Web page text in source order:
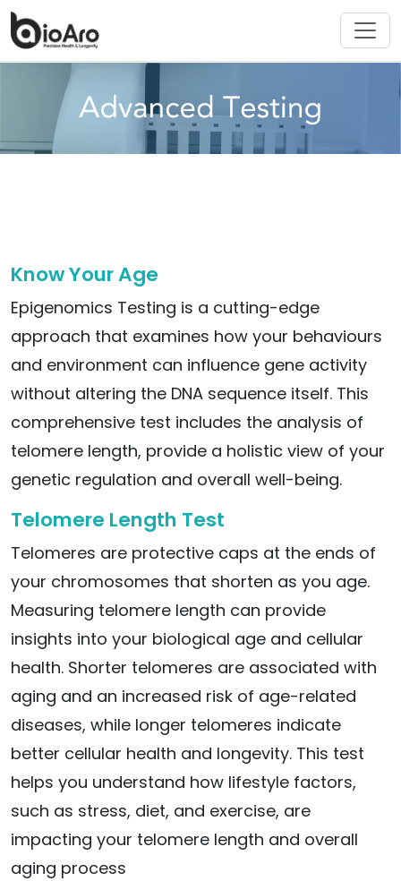
Know Your Age
Epigenomics Testing is a cutting-edge
approach that examines how your behaviours
and environment can influence gene activity
without altering the DNA sequence itself. This
comprehensive test includes the analysis of
telomere length, provide a holistic view of your
genetic regulation and overall well-being.
Telomere Length Test
Telomeres are protective caps at the ends of
your chromosomes that shorten as you age.
Measuring telomere length can provide
insights into your biological age and cellular
health. Shorter telomeres are associated with
aging and an increased risk of age-related
diseases, while longer telomeres indicate
better cellular health and longevity. This test
helps you understand how lifestyle factors,
such as stress, diet, and exercise, are
impacting your telomere length and overall
aging process